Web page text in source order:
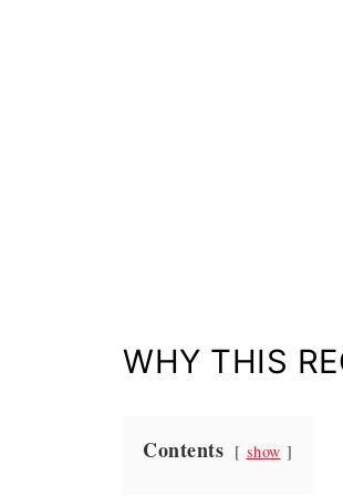
WHY THIS
Contents show